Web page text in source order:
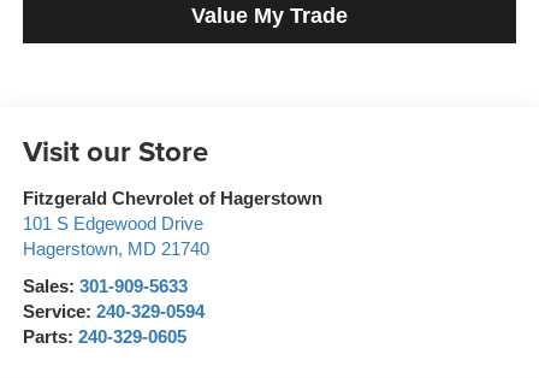
Value My Trade
Visit our Store
Fitzgerald Chevrolet of Hagerstown
101 S Edgewood Drive
Hagerstown, MD 21740
Sales: 301-909-5633
Service: 240-329-0594
Parts: 240-329-0605